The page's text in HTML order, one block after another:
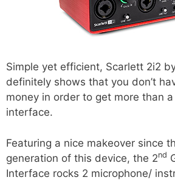
Simple yet efficient, Scarlett 2i2
definitely shows that you don’t
money in order to get more than
interface.
Featuring a nice makeover since
generation of this device, the 2nd
Interface rocks 2 microphone/